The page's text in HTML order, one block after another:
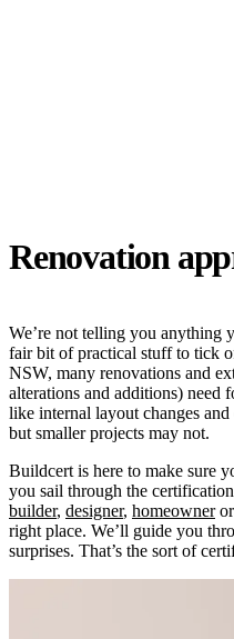
Renovation
We’re not telling you anything
fair bit of practical stuff to tick
NSW, many renovations and
alterations and additions) need
like internal layout changes
but smaller projects may not.
Buildcert is here to make sure
you sail through the
builder, designer, homeowneror
right place. We’ll guide you
surprises. That’s the sort of